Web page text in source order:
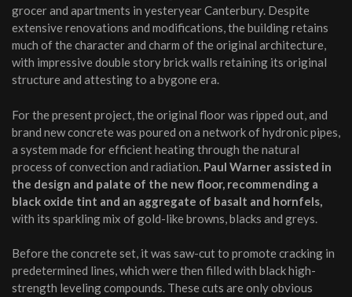
grocer and apartments in yesteryear Canterbury. Despite
extensive renovations and modifications, the building retains
much of the character and charm of the original architecture,
with impressive double story brick walls retaining its original
structure and attesting to a bygone era.
For the present project, the original floor was ripped out, and
brand new concrete was poured on a network of hydronic pipes,
a system made for efficient heating through the natural
process of convection and radiation. Paul Warner assisted in
the design and palate of the new floor, recommending a
black oxide tint and an aggregate of basalt and hornfels,
with its sparkling mix of gold-like browns, blacks and greys.
Before the concrete set, it was saw-cut to promote cracking in
predetermined lines, which were then filled with black high-
strength leveling compounds. These cuts are only obvious